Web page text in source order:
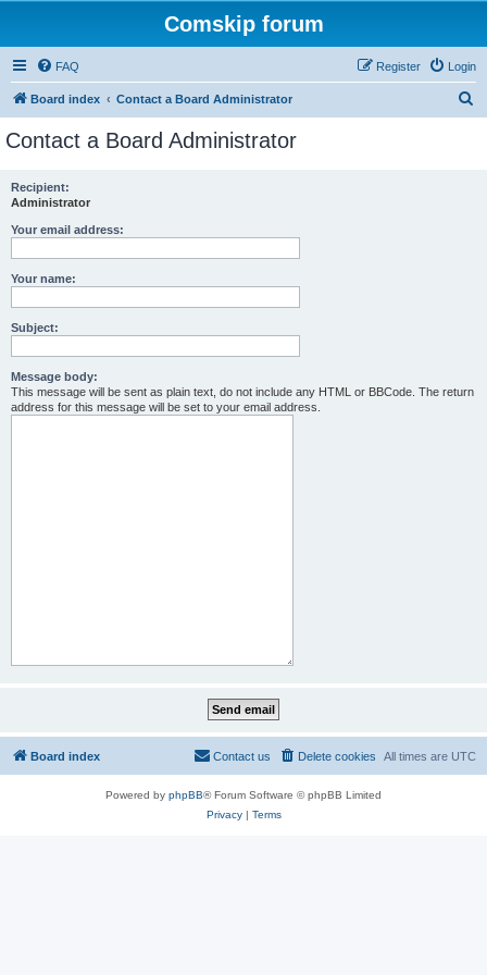
Comskip forum
FAQ Login
Register
Board index Contact a Board Administrator
Contact a Board Administrator
Recipient:
Administrator
Your email address:
Your name:
Subject:
Message body:
This message will be sent as plain text, do not include any HTML or BBCode. The return
address for this message will be set to your email address.
Board index All times are UTC
Delete cookies
Contact us
Powered by phpBB® Forum Software © phpBB Limited
Privacy| Terms